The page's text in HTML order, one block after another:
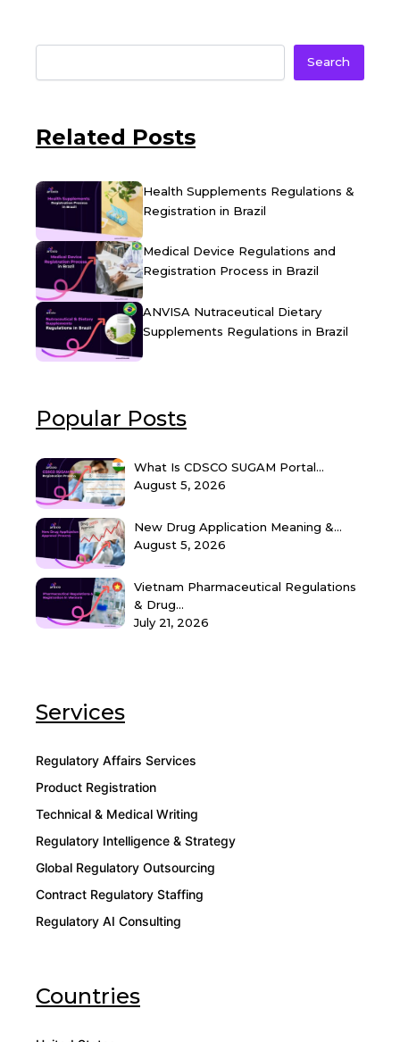
Search
Related Posts
Health Supplements Regulations &
Registration in Brazil
Medical Device Regulations and
Registration Process in Brazil
ANVISA Nutraceutical Dietary
Supplements Regulations in Brazil
Popular Posts
What Is CDSCO SUGAM Portal...
August 5, 2026
New Drug Application Meaning &...
August 5, 2026
Vietnam Pharmaceutical Regulations
& Drug...
July 21, 2026
Services
Regulatory Affairs Services
Product Registration
Technical & Medical Writing
Regulatory Intelligence & Strategy
Global Regulatory Outsourcing
Contract Regulatory Staffing
Regulatory AI Consulting
Countries